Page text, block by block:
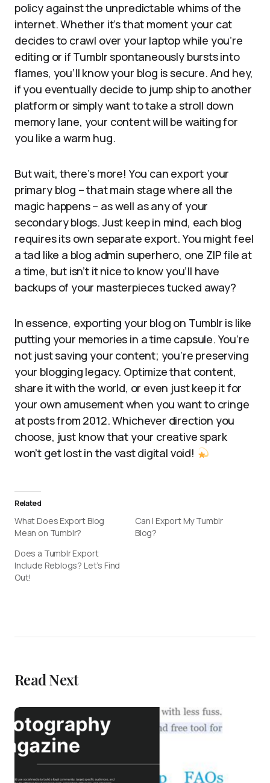
policy against the unpredictable whims of the
internet. Whether it’s that moment your cat
decides to crawl over your laptop while you’re
editing or if Tumblr spontaneously bursts into
flames, you’ll know your blog is secure. And hey,
if you eventually decide to jump ship to another
platform or simply want to take a stroll down
memory lane, your content will be waiting for
you like a warm hug.
But wait, there’s more! You can export your
primary blog – that main stage where all the
magic happens – as well as any of your
secondary blogs. Just keep in mind, each blog
requires its own separate export. You might feel
a tad like a blog admin superhero, one ZIP file at
a time, but isn’t it nice to know you’ll have
backups of your masterpieces tucked away?
In essence, exporting your blog on Tumblr is like
putting your memories in a time capsule. You’re
not just saving your content; you’re preserving
your blogging legacy. Optimize that content,
share it with the world, or even just keep it for
your own amusement when you want to cringe
at posts from 2012. Whichever direction you
choose, just know that your creative spark
won’t get lost in the vast digital void!
Related
What Does Export Blog
Mean on Tumblr?
Can I Export My Tumblr
Blog?
Does a Tumblr Export
Include Reblogs? Let’s Find
Out!
Read Next